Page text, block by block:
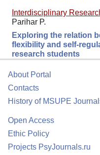
Interdisciplinary
Parihar P.
Exploring the relation
flexibility and self-
research students
About Portal
Contacts
History of MSUPE
Open Access
Ethic Policy
Projects PsyJournals.ru